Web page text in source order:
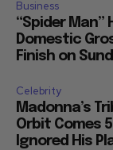
Business
“Spider Man”
Domestic
Finish on
Celebrity
Madonna’s
Orbit Comes
Ignored His